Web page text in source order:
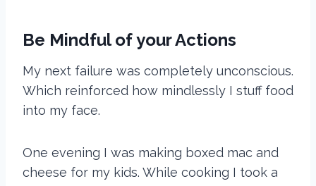
Be Mindful of your Actions
My next failure was completely unconscious.
Which reinforced how mindlessly I stuff food
into my face.
One evening I was making boxed mac and
cheese for my kids. While cooking I took a